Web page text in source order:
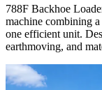
788F Backhoe
machine combining
one efficient unit.
earthmoving, and